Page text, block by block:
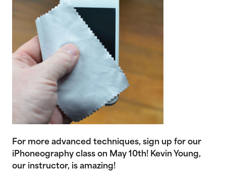
For more advanced techniques, sign up for our
iPhoneography class on May 10th! Kevin Young,
our instructor, is amazing!